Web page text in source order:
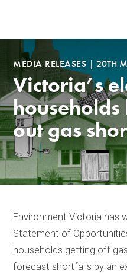
MEDIA RELEASES | 20TH
Victoria’s
households
out gas
Environment Victoria has
Statement of
households getting off
forecast shortfalls by an